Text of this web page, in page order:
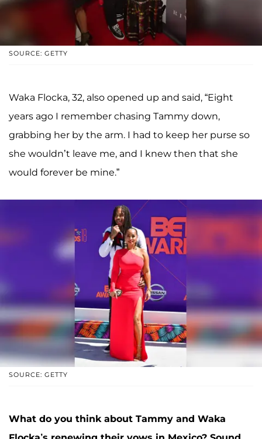
SOURCE: GETTY
Waka Flocka, 32, also opened up and said, “Eight
years ago I remember chasing Tammy down,
grabbing her by the arm. I had to keep her purse so
she wouldn’t leave me, and I knew then that she
would forever be mine.”
SOURCE: GETTY
What do you think about Tammy and Waka